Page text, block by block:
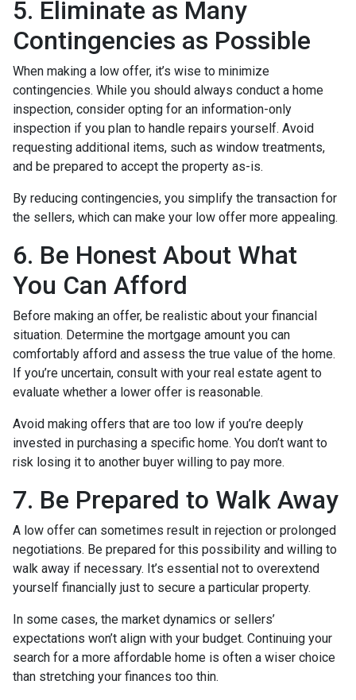
5. Eliminate as Many
Contingencies as Possible
When making a low offer, it’s wise to minimize
contingencies. While you should always conduct a home
inspection, consider opting for an information-only
inspection if you plan to handle repairs yourself. Avoid
requesting additional items, such as window treatments,
and be prepared to accept the property as-is.
By reducing contingencies, you simplify the transaction for
the sellers, which can make your low offer more appealing.
6. Be Honest About What
You Can Afford
Before making an offer, be realistic about your financial
situation. Determine the mortgage amount you can
comfortably afford and assess the true value of the home.
If you’re uncertain, consult with your real estate agent to
evaluate whether a lower offer is reasonable.
Avoid making offers that are too low if you’re deeply
invested in purchasing a specific home. You don’t want to
risk losing it to another buyer willing to pay more.
7. Be Prepared to Walk Away
A low offer can sometimes result in rejection or prolonged
negotiations. Be prepared for this possibility and willing to
walk away if necessary. It’s essential not to overextend
yourself financially just to secure a particular property.
In some cases, the market dynamics or sellers’
expectations won’t align with your budget. Continuing your
search for a more affordable home is often a wiser choice
than stretching your finances too thin.